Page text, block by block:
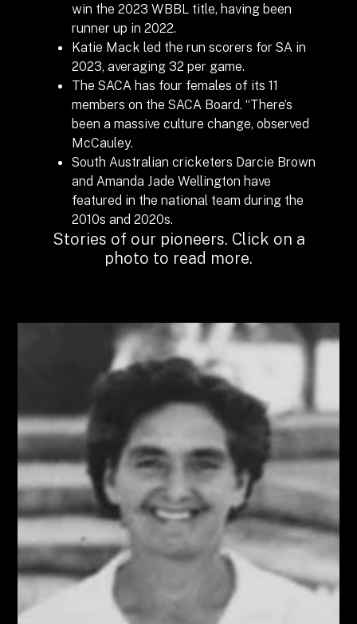
win the 2023 WBBL title, having been
runner up in 2022.
Katie Mack led the run scorers for SA in
2023, averaging 32 per game.
The SACA has four females of its 11
members on the SACA Board. “There’s
been a massive culture change, observed
McCauley.
South Australian cricketers Darcie Brown
and Amanda Jade Wellington have
featured in the national team during the
2010s and 2020s.
Stories of our pioneers. Click on a
photo to read more.